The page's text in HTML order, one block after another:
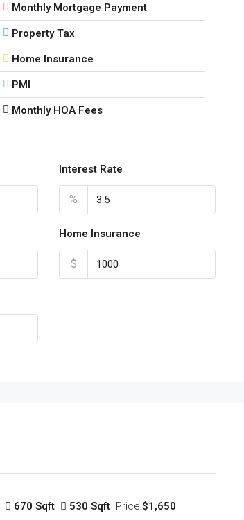
Monthly Mortgage Payment
Property Tax
Home Insurance
PMI
Monthly HOA Fees
Interest Rate
%
Home Insurance
$
670 Sqft 530 Sqft Price:$1,650